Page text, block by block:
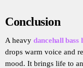
Conclusion
A heavy dancehall bass
drops warm voice and
mood. It brings life to